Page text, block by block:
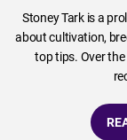
Stoney Tark is a
about cultivation,
top tips. Over